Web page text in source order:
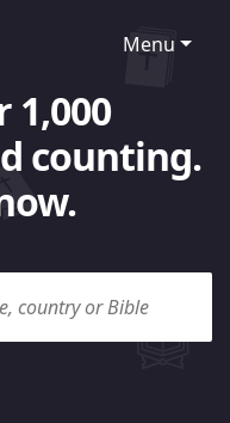
Menu
1,000
counting.